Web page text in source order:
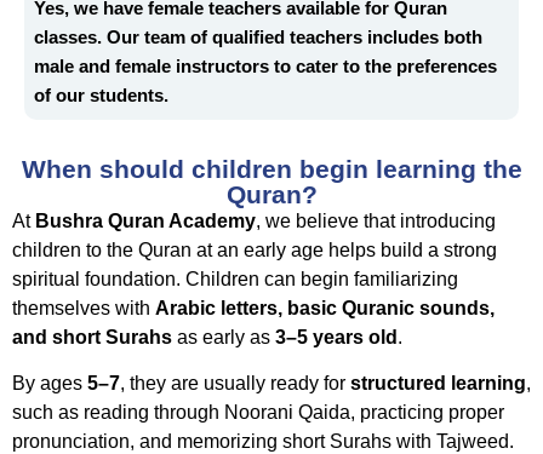
Yes, we have female teachers available for Quran
classes. Our team of qualified teachers includes both
male and female instructors to cater to the preferences
of our students.
When should children begin learning the
Quran?
At Bushra Quran Academy, we believe that introducing
children to the Quran at an early age helps build a strong
spiritual foundation. Children can begin familiarizing
themselves with Arabic letters, basic Quranic sounds,
and short Surahs as early as 3–5 years old .
By ages 5–7, they are usually ready for structured learning,
such as reading through Noorani Qaida, practicing proper
pronunciation, and memorizing short Surahs with Tajweed.